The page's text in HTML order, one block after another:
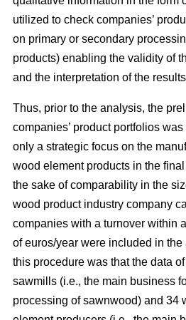
utilized to check companies’
on primary or secondary
products) enabling the validity of
and the interpretation of the
Thus, prior to the analysis, the
companies’ product portfolios
only a strategic focus on the
wood element products in the
the sake of comparability in the
wood product industry company
companies with a turnover within
of euros/year were included in
this procedure was that the data
sawmills (i.e., the main business
processing of sawnwood) and 34